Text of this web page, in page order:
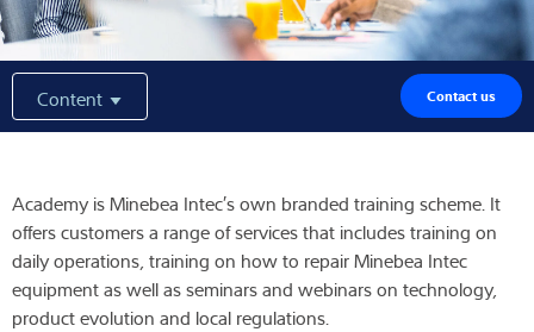
Expertise and Knowledge
About us
Product finder
Content Contact us
Academy is Minebea Intec′s own branded training scheme. It
offers customers a range of services that includes training on
daily operations, training on how to repair Minebea Intec
equipment as well as seminars and webinars on technology,
product evolution and local regulations.